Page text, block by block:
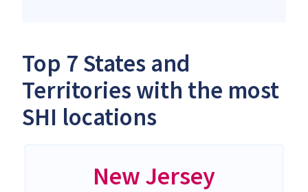
Top 7 States and
Territories with the most
SHI locations
New Jersey